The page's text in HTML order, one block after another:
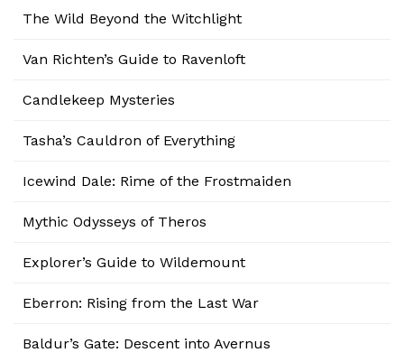
The Wild Beyond the Witchlight
Van Richten’s Guide to Ravenloft
Candlekeep Mysteries
Tasha’s Cauldron of Everything
Icewind Dale: Rime of the Frostmaiden
Mythic Odysseys of Theros
Explorer’s Guide to Wildemount
Eberron: Rising from the Last War
Baldur’s Gate: Descent into Avernus